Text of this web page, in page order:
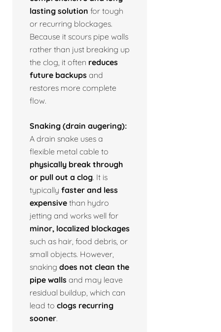
lasting solution for tough
or recurring blockages.
Because it scours pipe walls
rather than just breaking up
the clog, it often reduces
future backups and
restores more complete
flow.
Snaking (drain augering):
A drain snake uses a
flexible metal cable to
physically break through
or pull out a clog. It is
typically faster and less
expensive than hydro
jetting and works well for
minor, localized blockages
such as hair, food debris, or
small objects. However,
snaking does not clean the
pipe walls and may leave
residual buildup, which can
lead to clogs recurring
sooner.